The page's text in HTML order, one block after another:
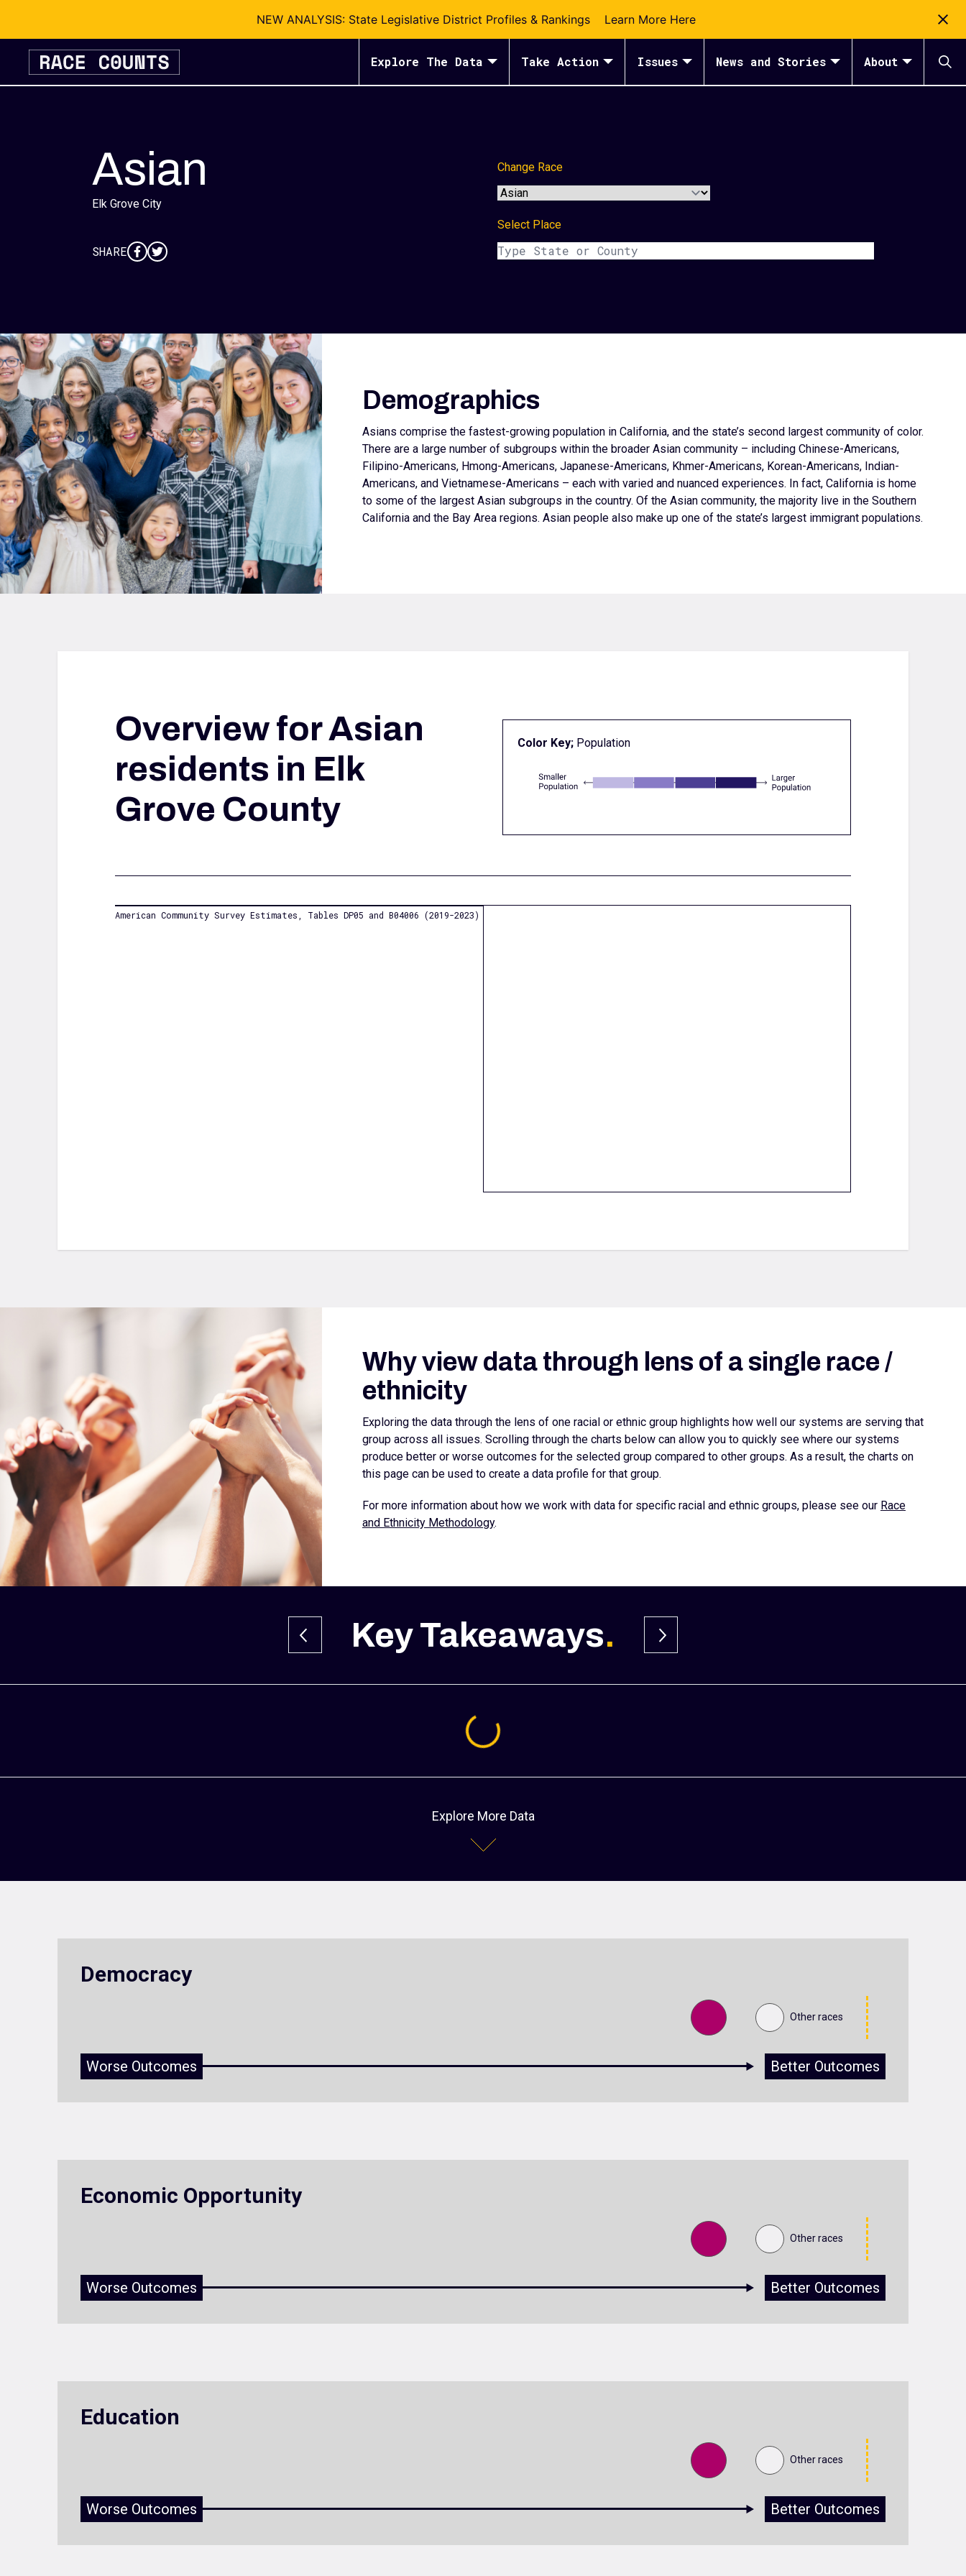
NEW ANALYSIS: State Legislative District Profiles & Rankings Learn More Here
Explore The Data Take Action Issues News and Stories About
Asian
Elk Grove City
SHARE
Change Race
Select Place
Demographics
Asians comprise the fastest-growing population in California, and the state’s second largest community of color.
There are a large number of subgroups within the broader Asian community – including Chinese-Americans,
Filipino-Americans, Hmong-Americans, Japanese-Americans, Khmer-Americans, Korean-Americans, Indian-
Americans, and Vietnamese-Americans – each with varied and nuanced experiences. In fact, California is home
to some of the largest Asian subgroups in the country. Of the Asian community, the majority live in the Southern
California and the Bay Area regions. Asian people also make up one of the state’s largest immigrant populations.
Overview forAsian
residents in Elk
Grove County
Color Key; Population
American Community Survey Estimates, Tables DP05 and B04006 (2019-2023)
Why view data through lens of a single race /
ethnicity
Exploring the data through the lens of one racial or ethnic group highlights how well our systems are serving that
group across all issues. Scrolling through the charts below can allow you to quickly see where our systems
produce better or worse outcomes for the selected group compared to other groups. As a result, the charts on
this page can be used to create a data profile for that group.
For more information about how we work with data for specific racial and ethnic groups, please see our Race
and Ethnicity Methodology.
Key Takeaways.
Loading...
Explore More Data
Democracy
Other races
Worse Outcomes Better Outcomes
Economic Opportunity
Other races
Worse Outcomes Better Outcomes
Education
Other races
Worse Outcomes Better Outcomes